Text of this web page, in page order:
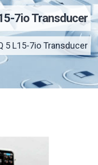
7io Transducer
5 L15-7io Transducer